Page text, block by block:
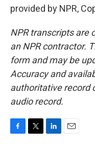
provided by NPR,
NPR transcripts are
an NPR contractor.
form and may be
Accuracy and
authoritative record
audio record.